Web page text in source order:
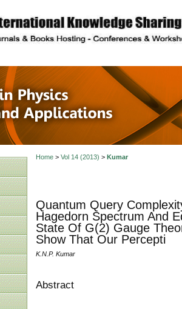
description
in
Home> Vol 14 (2013) > Kumar
Quantum Query
Hagedorn Spectrum And
State Of G(2) Gauge
Show That Our Percepti
K.N.P. Kumar
Abstract